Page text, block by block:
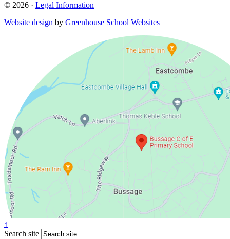
© 2026 · Legal Information
Website design by Greenhouse School Websites
↑
Search site